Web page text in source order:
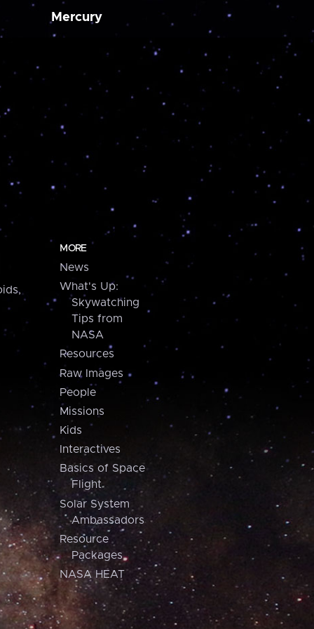
Mercury
MORE
News
What's Up:
Skywatching
Tips from
NASA
Resources
Raw Images
People
Missions
Kids
Interactives
Basics of Space
Flight
Solar System
Ambassadors
Resource
Packages
NASA HEAT